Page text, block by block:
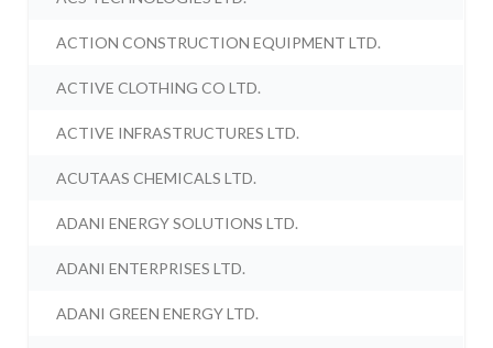
ACTION CONSTRUCTION EQUIPMENT LTD.
ACTIVE CLOTHING CO LTD.
ACTIVE INFRASTRUCTURES LTD.
ACUTAAS CHEMICALS LTD.
ADANI ENERGY SOLUTIONS LTD.
ADANI ENTERPRISES LTD.
ADANI GREEN ENERGY LTD.